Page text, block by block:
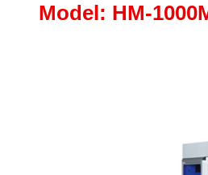
Model: HM-